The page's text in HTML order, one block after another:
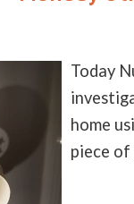
Today
home
piece of